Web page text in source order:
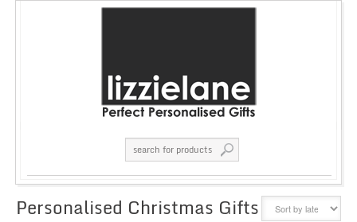
Personalised Christmas Gifts